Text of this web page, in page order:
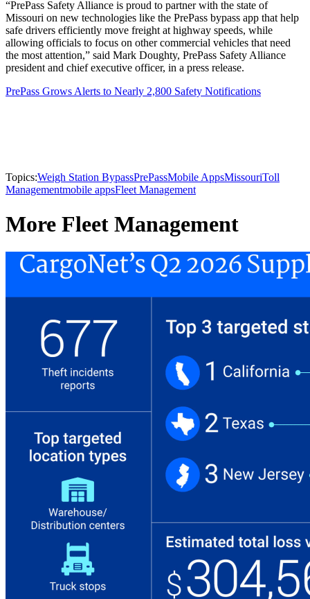
“PrePass Safety Alliance is proud to partner with the state of
Missouri on new technologies like the PrePass bypass app that help
safe drivers efficiently move freight at highway speeds, while
allowing officials to focus on other commercial vehicles that need
the most attention,” said Mark Doughty, PrePass Safety Alliance
president and chief executive officer, in a press release.
PrePass Grows Alerts to Nearly 2,800 Safety Notifications
Topics:Weigh Station BypassPrePassMobile AppsMissouriToll
Managementmobile appsFleet Management
More Fleet Management